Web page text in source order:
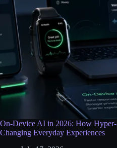
On-Device AI in 2026: How Hyper-
Changing Everyday Experiences